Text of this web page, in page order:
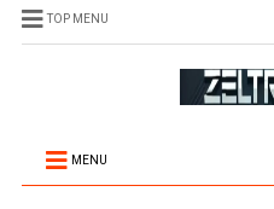
TOP MENU
MENU